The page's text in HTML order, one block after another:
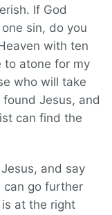
If God
sin, do you
with ten
to atone for my
who will take
Jesus, and
can find the
and say
can go further
is at the right